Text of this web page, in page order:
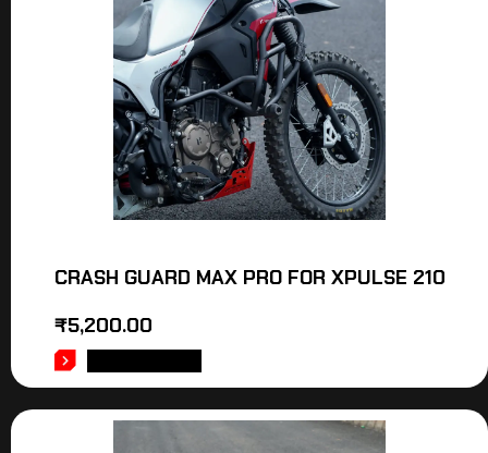
CRASH GUARD MAX PRO FOR XPULSE 210
₹5,200.00